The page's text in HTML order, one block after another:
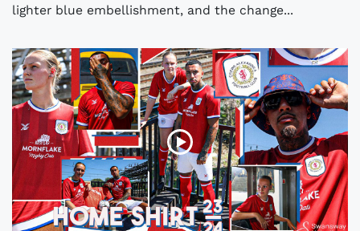
lighter blue embellishment, and the change...